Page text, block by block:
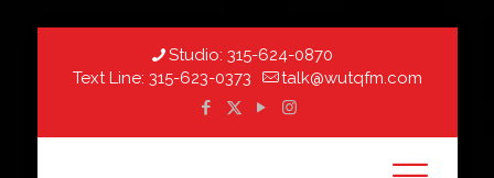
Studio: 315-624-0870
Text Line: 315-623-0373 talk@wutqfm.com